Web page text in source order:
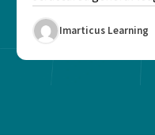
maintain institutional
Imarticus Learning